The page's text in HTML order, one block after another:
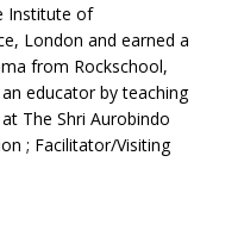
Institute of
London and earned a
from Rockschool,
educator by teaching
The Shri Aurobindo
; Facilitator/Visiting